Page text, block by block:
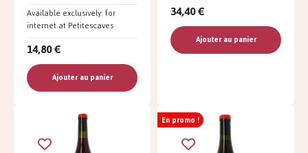
Available exclusively: for
internet at Petitescaves
14,80 €
Ajouter au panier
34,40 €
Ajouter au panier
En promo !